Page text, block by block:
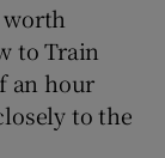
to Train
an hour
to the